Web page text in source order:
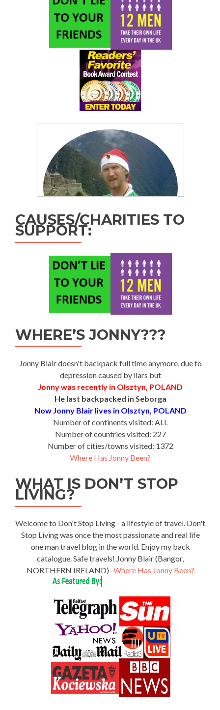
CAUSES/CHARITIES TO
SUPPORT:
WHERE’S JONNY???
Jonny Blair doesn't backpack full time anymore, due to
depression caused by liars but
Jonny was recently in Olsztyn, POLAND
He last backpacked in Seborga
Now Jonny Blair lives in Olsztyn, POLAND
Number of continents visited: ALL
Number of countries visited: 227
Number of cities/towns visited: 1372
Where Has Jonny Been?
WHAT IS DON’T STOP
LIVING?
Welcome to Don't Stop Living - a lifestyle of travel. Don't
Stop Living was once the most passionate and real life
one man travel blog in the world. Enjoy my back
catalogue. Safe travels! Jonny Blair (Bangor,
NORTHERN IRELAND)- Where Has Jonny Been?